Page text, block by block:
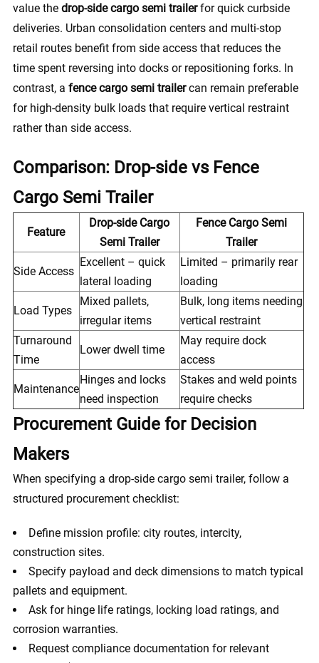
value the drop-side cargo semi trailerfor quick curbside
deliveries. Urban consolidation centers and multi-stop
retail routes benefit from side access that reduces the
time spent reversing into docks or repositioning forks. In
contrast, a fence cargo semi trailercan remain preferable
for high-density bulk loads that require vertical restraint
rather than side access.
Comparison: Drop-side vs Fence
Cargo Semi Trailer
Feature
Drop-side Cargo
Semi Trailer
Fence Cargo Semi
Trailer
Side Access
Excellent – quick
lateral loading
Limited – primarily rear
loading
Load Types
Mixed pallets,
irregular items
Bulk, long items needing
vertical restraint
Turnaround
Time
Lower dwell time
May require dock
access
Maintenance
Hinges and locks
need inspection
Stakes and weld points
require checks
Procurement Guide for Decision
Makers
When specifying a drop-side cargo semi trailer, follow a
structured procurement checklist:
Define mission profile: city routes, intercity,
construction sites.
Specify payload and deck dimensions to match typical
pallets and equipment.
Ask for hinge life ratings, locking load ratings, and
corrosion warranties.
Request compliance documentation for relevant